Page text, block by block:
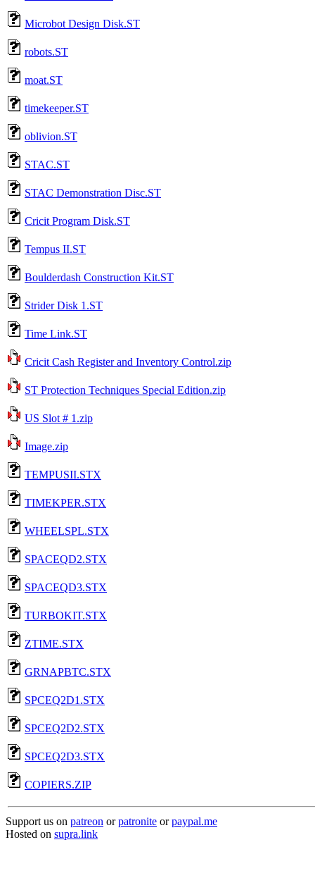
Microbot Design Disk.ST
robots.ST
moat.ST
timekeeper.ST
oblivion.ST
STAC.ST
STAC Demonstration Disc.ST
Cricit Program Disk.ST
Tempus II.ST
Boulderdash Construction Kit.ST
Strider Disk 1.ST
Time Link.ST
Cricit Cash Register and Inventory Control.zip
ST Protection Techniques Special Edition.zip
US Slot # 1.zip
Image.zip
TEMPUSII.STX
TIMEKPER.STX
WHEELSPL.STX
SPACEQD2.STX
SPACEQD3.STX
TURBOKIT.STX
ZTIME.STX
GRNAPBTC.STX
SPCEQ2D1.STX
SPCEQ2D2.STX
SPCEQ2D3.STX
COPIERS.ZIP
Support us on patreon orpatronite orpaypal.me
Hosted on supra.link